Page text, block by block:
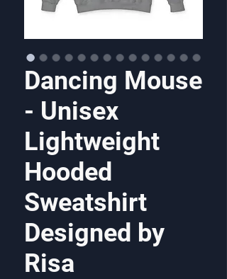
Dancing Mouse
- Unisex
Lightweight
Hooded
Sweatshirt
Designed by
Risa